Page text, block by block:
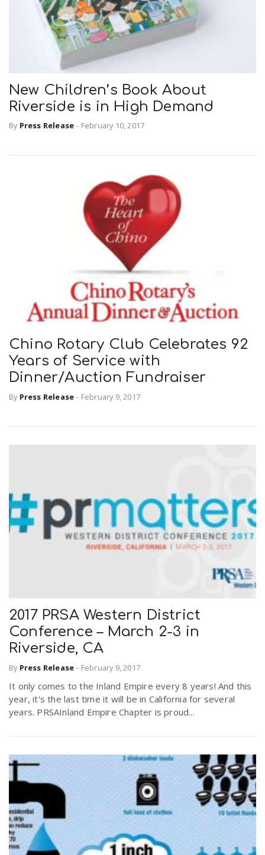
New Children’s Book About
Riverside is in High Demand
By Press Release - February 10, 2017
Chino Rotary Club Celebrates 92
Years of Service with
Dinner/Auction Fundraiser
By Press Release - February 9, 2017
2017 PRSA Western District
Conference – March 2-3 in
Riverside, CA
By Press Release - February 9, 2017
It only comes to the Inland Empire every 8 years! And this
year, it's the last time it will be in California for several
years. PRSAInland Empire Chapter is proud...